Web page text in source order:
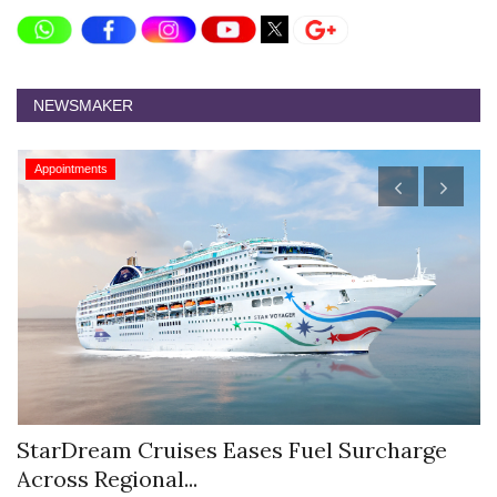
NEWSMAKER
Appointments
StarDream Cruises Eases Fuel Surcharge
Across Regional...